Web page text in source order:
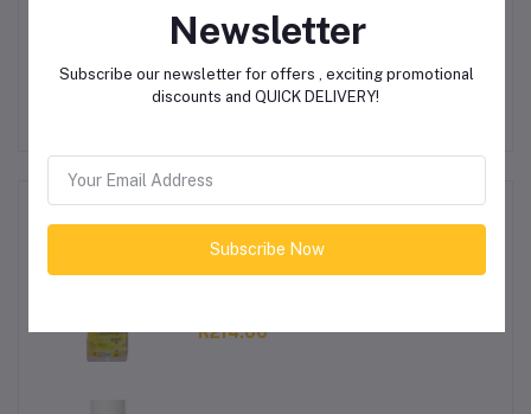
Other Questions
No none asked to seller yet
R214.00
Newsletter
Subscribe our newsletter for offers , exciting promotional
discounts and QUICK DELIVERY!
Subscribe Now